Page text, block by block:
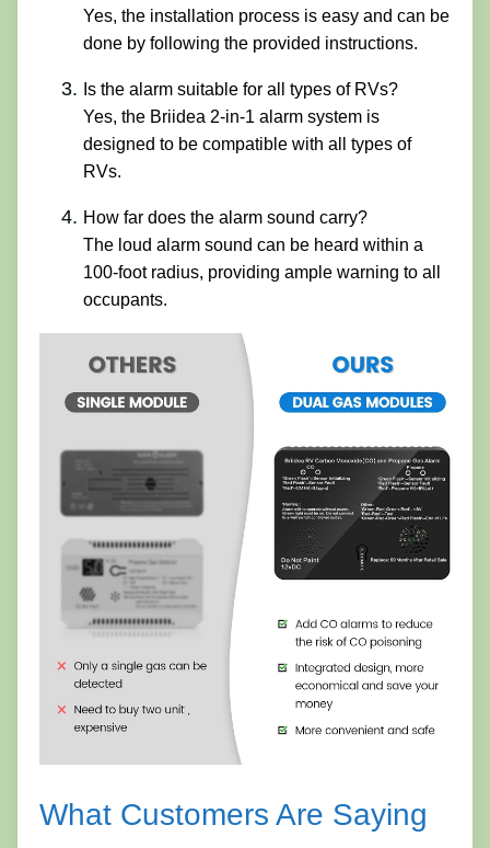
Yes, the installation process is easy and can be
done by following the provided instructions.
Is the alarm suitable for all types of RVs?
Yes, the Briidea 2-in-1 alarm system is
designed to be compatible with all types of
RVs.
How far does the alarm sound carry?
The loud alarm sound can be heard within a
100-foot radius, providing ample warning to all
occupants.
What Customers Are Saying